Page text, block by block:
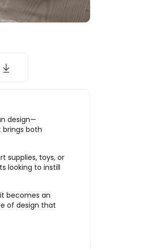
design—
both
supplies, toys, or
looking to instill
becomes an
of design that